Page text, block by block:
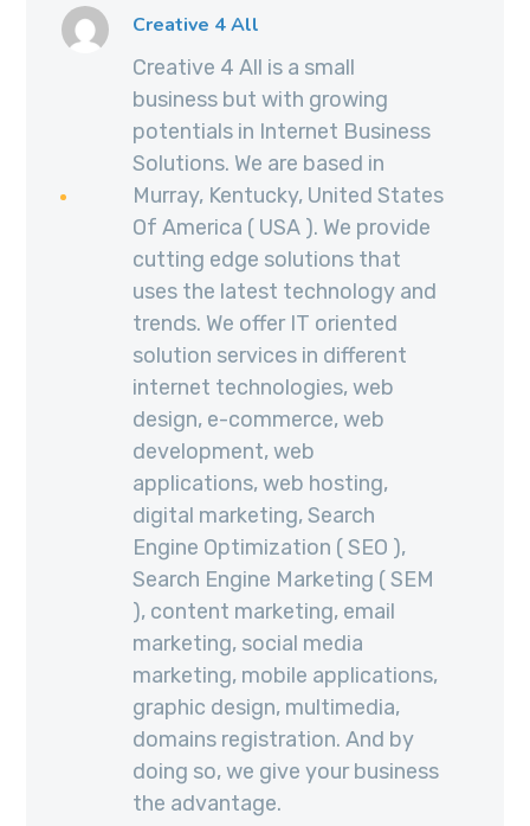
Creative 4 All
Creative 4 All is a small
business but with growing
potentials in Internet Business
Solutions. We are based in
Murray, Kentucky, United States
Of America ( USA ). We provide
cutting edge solutions that
uses the latest technology and
trends. We offer IT oriented
solution services in different
internet technologies, web
design, e-commerce, web
development, web
applications, web hosting,
digital marketing, Search
Engine Optimization ( SEO ),
Search Engine Marketing ( SEM
), content marketing, email
marketing, social media
marketing, mobile applications,
graphic design, multimedia,
domains registration. And by
doing so, we give your business
the advantage.